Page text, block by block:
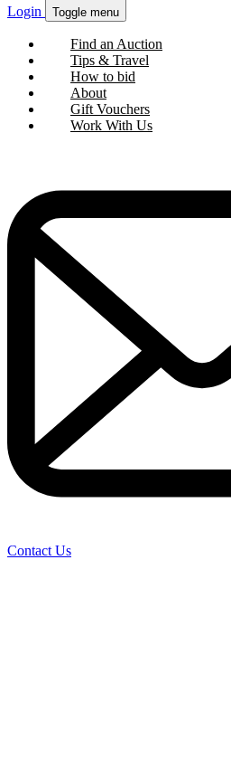
Login Toggle menu
Find an Auction
Tips & Travel
How to bid
About
Gift Vouchers
Work With Us
Contact Us